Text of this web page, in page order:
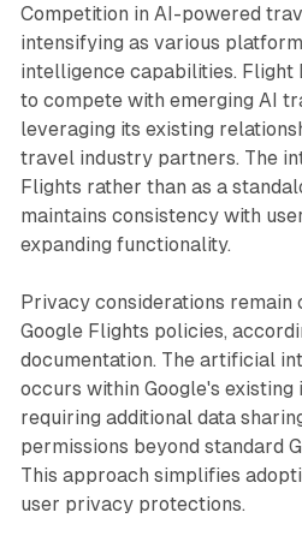
Competition in AI-powered
intensifying as various
intelligence capabilities. Flight
to compete with emerging AI
leveraging its existing
travel industry partners. The
Flights rather than as a
maintains consistency with
expanding functionality.
Privacy considerations remain
Google Flights policies,
documentation. The artificial
occurs within Google's
requiring additional data
permissions beyond standard
This approach simplifies
user privacy protections.